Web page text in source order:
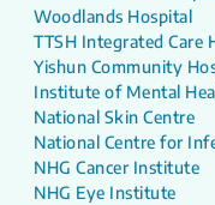
Woodlands Hospital
TTSH Integrated Care
Yishun Community
Institute of Mental
National Skin Centre
National Centre for
NHG Cancer Institute
NHG Eye Institute